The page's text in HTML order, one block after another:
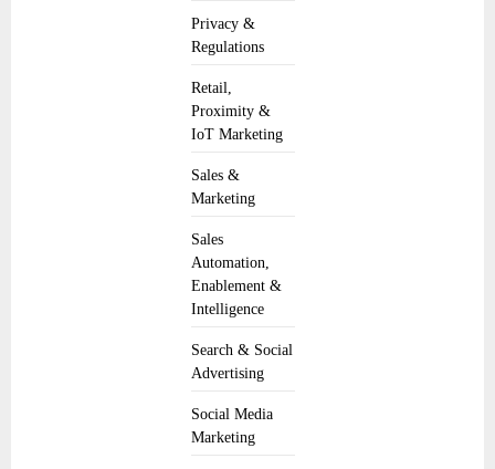
Privacy &
Regulations
Retail,
Proximity &
IoT Marketing
Sales &
Marketing
Sales
Automation,
Enablement &
Intelligence
Search & Social
Advertising
Social Media
Marketing